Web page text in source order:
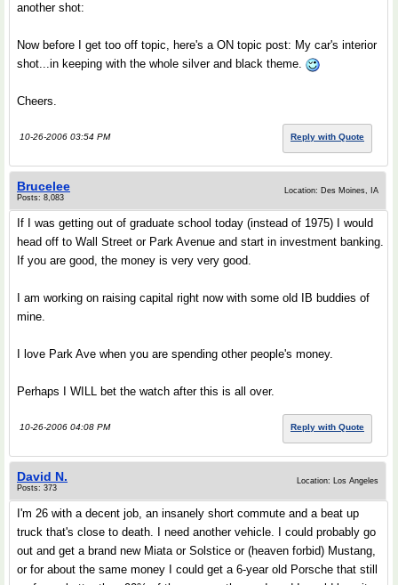
another shot:
Now before I get too off topic, here's a ON topic post: My car's interior
shot...in keeping with the whole silver and black theme.
Cheers.
10-26-2006 03:54 PM Reply with Quote
Brucelee
Posts: 8,083
Location: Des Moines, IA
If I was getting out of graduate school today (instead of 1975) I would
head off to Wall Street or Park Avenue and start in investment banking.
If you are good, the money is very very good.
I am working on raising capital right now with some old IB buddies of
mine.
I love Park Ave when you are spending other people's money.
Perhaps I WILL bet the watch after this is all over.
10-26-2006 04:08 PM Reply with Quote
David N.
Posts: 373
Location: Los Angeles
I'm 26 with a decent job, an insanely short commute and a beat up
truck that's close to death. I need another vehicle. I could probably go
out and get a brand new Miata or Solstice or (heaven forbid) Mustang,
or for about the same money I could get a 6-year old Porsche that still